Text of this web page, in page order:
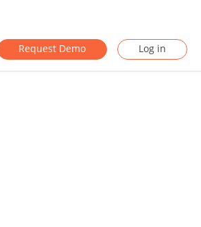
Request Demo Log in